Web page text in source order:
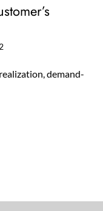
demand-